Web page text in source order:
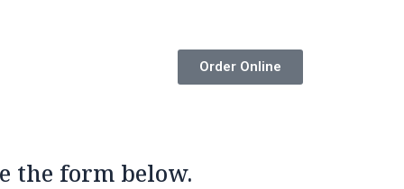
Order Online
the form below.